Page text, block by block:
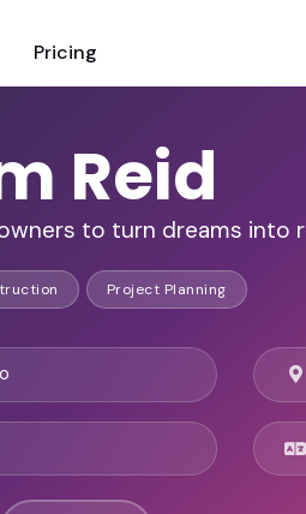
Pricing
Reid
to turn dreams into
Project Planning